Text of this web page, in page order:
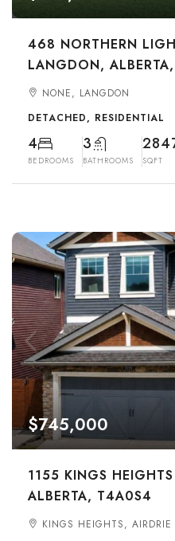
468 NORTHERN
LANGDON,
NONE, LANGDON
DETACHED, RESIDENTIAL
4
BEDROOMS
3
BATHROOMS SQFT
$745,000
1155 KINGS
ALBERTA, T4A0S4
KINGS HEIGHTS, AIRDRIE